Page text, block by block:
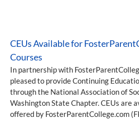
Sign in
Deepen Skills & Networks
Join the Movement
CEUs Available for
Courses
In partnership with
pleased to provide Continuing
through the National Association of
Washington State Chapter. CEUs are
offered by FosterParentCollege.com